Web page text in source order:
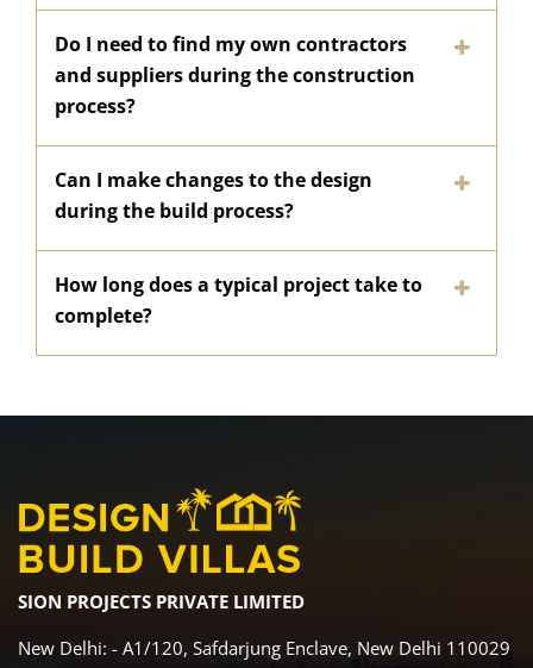
Do I need to find my own contractors
and suppliers during the construction
process?
Can I make changes to the design
during the build process?
How long does a typical project take to
complete?
SION PROJECTS PRIVATE LIMITED
New Delhi: - A1/120, Safdarjung Enclave, New Delhi 110029